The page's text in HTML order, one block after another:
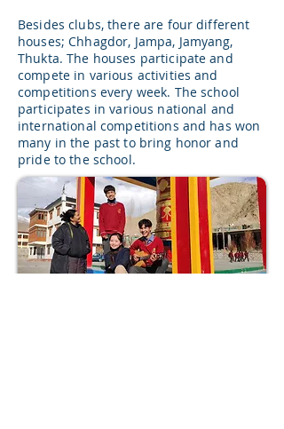
Besides clubs, there are four different
houses; Chhagdor, Jampa, Jamyang,
Thukta. The houses participate and
compete in various activities and
competitions every week. The school
participates in various national and
international competitions and has won
many in the past to bring honor and
pride to the school.